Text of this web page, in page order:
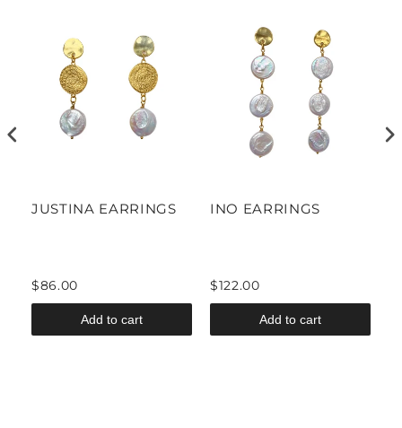
JUSTINA EARRINGS
$86.00
Add to cart
INO EARRINGS
$122.00
Add to cart